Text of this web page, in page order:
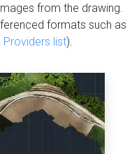
from the drawing.
formats such as
Providers list).